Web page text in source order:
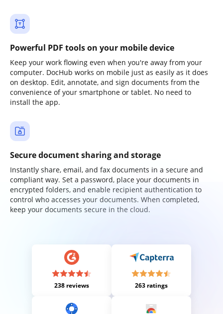
Powerful PDF tools on your mobile device
Keep your work flowing even when you're away from your
computer. DocHub works on mobile just as easily as it does
on desktop. Edit, annotate, and sign documents from the
convenience of your smartphone or tablet. No need to
install the app.
Secure document sharing and storage
Instantly share, email, and fax documents in a secure and
compliant way. Set a password, place your documents in
encrypted folders, and enable recipient authentication to
control who accesses your documents. When completed,
keep your documents secure in the cloud.
238 reviews 263 ratings